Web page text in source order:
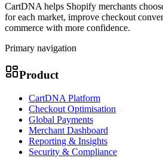
CartDNA helps Shopify merchants
for each market, improve checkout
commerce with more confidence.
Primary navigation
Product
CartDNA Platform
Checkout Optimisation
Global Payments
Merchant Dashboard
Reporting & Insights
Security & Compliance